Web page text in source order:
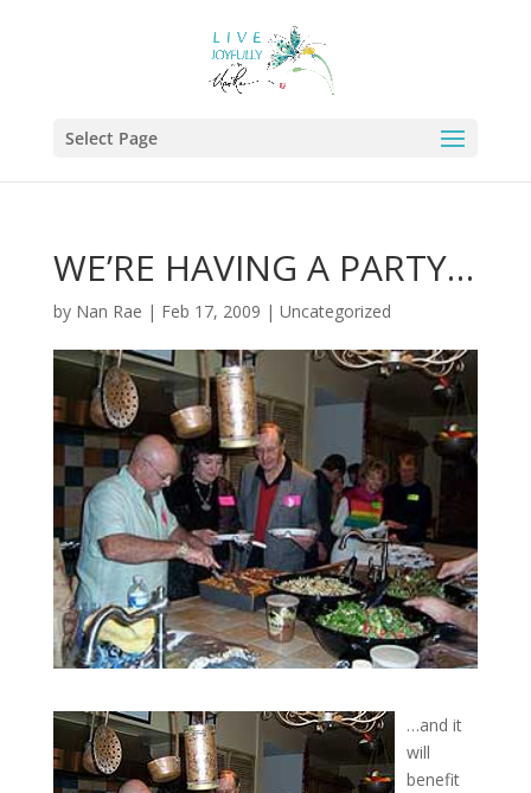
Select Page
WE’RE HAVING A PARTY…
by Nan Rae | Feb 17, 2009 | Uncategorized
…and it
will
benefit